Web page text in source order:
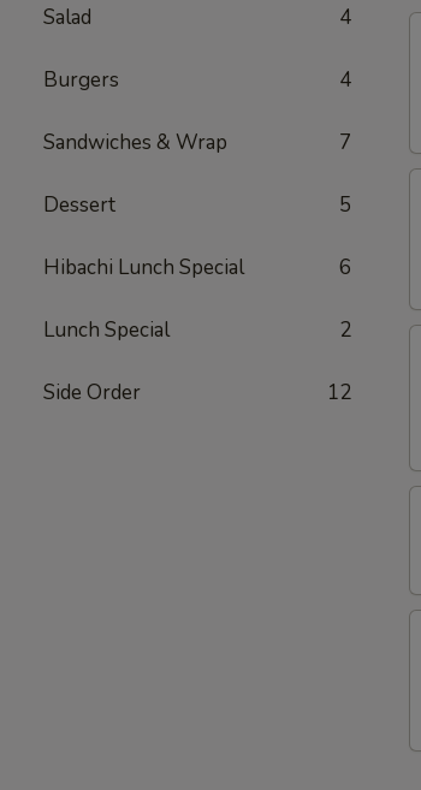
Salad 4
Burgers 4
Sandwiches & Wrap 7
Dessert 5
Hibachi Lunch Special 6
Lunch Special 2
Side Order 12